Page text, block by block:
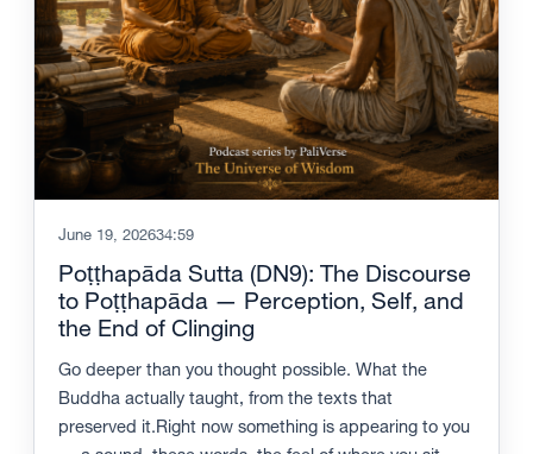
June 19, 202634:59
Poṭṭhapāda Sutta (DN9): The Discourse
to Poṭṭhapāda — Perception, Self, and
the End of Clinging
Go deeper than you thought possible. What the
Buddha actually taught, from the texts that
preserved it.Right now something is appearing to you